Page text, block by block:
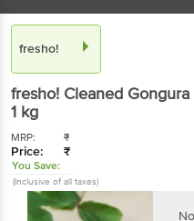
fresho!
fresho! Cleaned
1 kg
MRP: ₹
Price: ₹
You Save:
(Inclusive of all taxes)